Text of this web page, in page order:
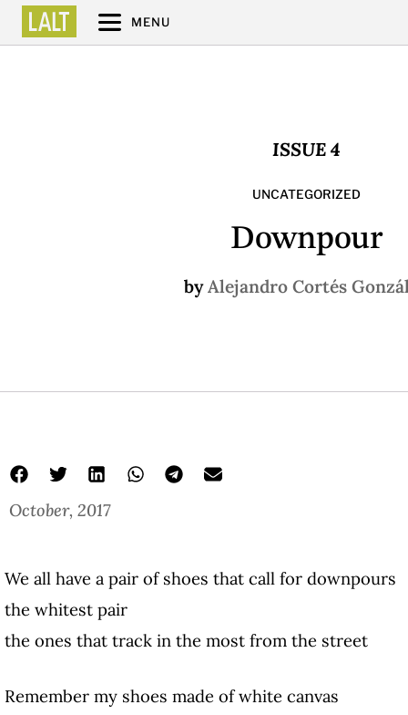
MENU
ISSUE 4
UNCATEGORIZED
Downpour
byAlejandro Cortés
October, 2017
We all have a pair of shoes that call for downpours
the whitest pair
the ones that track in the most from the street
Remember my shoes made of white canvas